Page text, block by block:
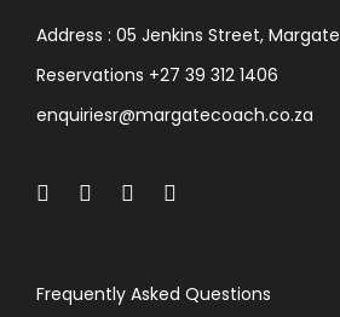
Address : 05 Jenkins Street, Margate
Reservations +27 39 312 1406
enquiriesr@margatecoach.co.za
Frequently Asked Questions